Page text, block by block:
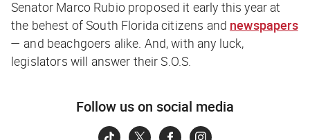
Senator Marco Rubio proposed it early this year at
the behest of South Florida citizens and newspapers
— and beachgoers alike. And, with any luck,
legislators will answer their S.O.S.
Follow us on social media